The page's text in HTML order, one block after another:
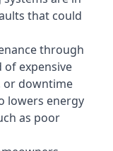
that could
through
of expensive
or downtime
lowers energy
as poor